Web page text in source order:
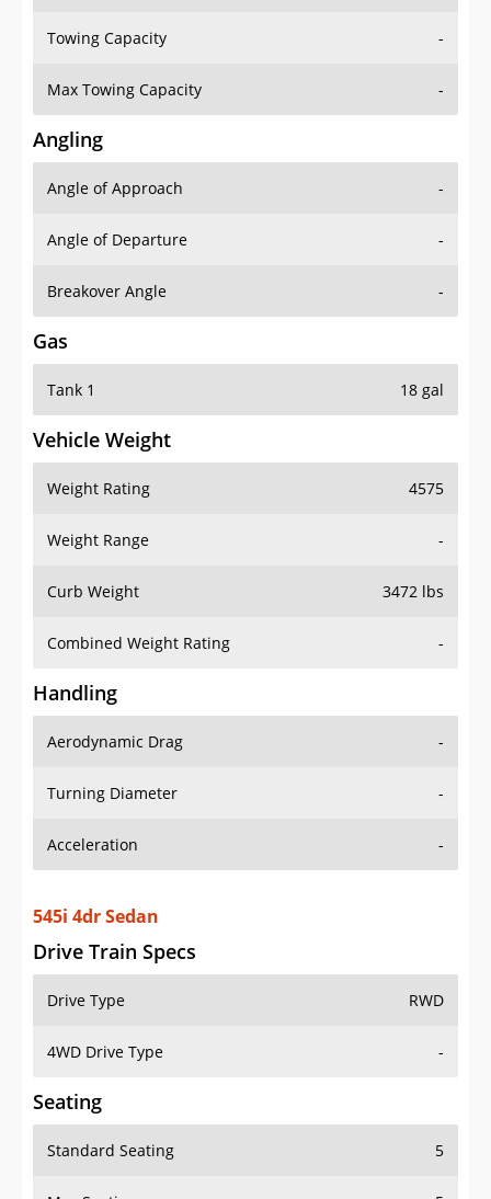
Towing Capacity -
Max Towing Capacity -
Angling
Angle of Approach -
Angle of Departure -
Breakover Angle -
Gas
Tank 1 18 gal
Vehicle Weight
Weight Rating 4575
Weight Range -
Curb Weight 3472 lbs
Combined Weight Rating -
Handling
Aerodynamic Drag -
Turning Diameter -
Acceleration -
545i 4dr Sedan
Drive Train Specs
Drive Type RWD
4WD Drive Type -
Seating
Standard Seating 5